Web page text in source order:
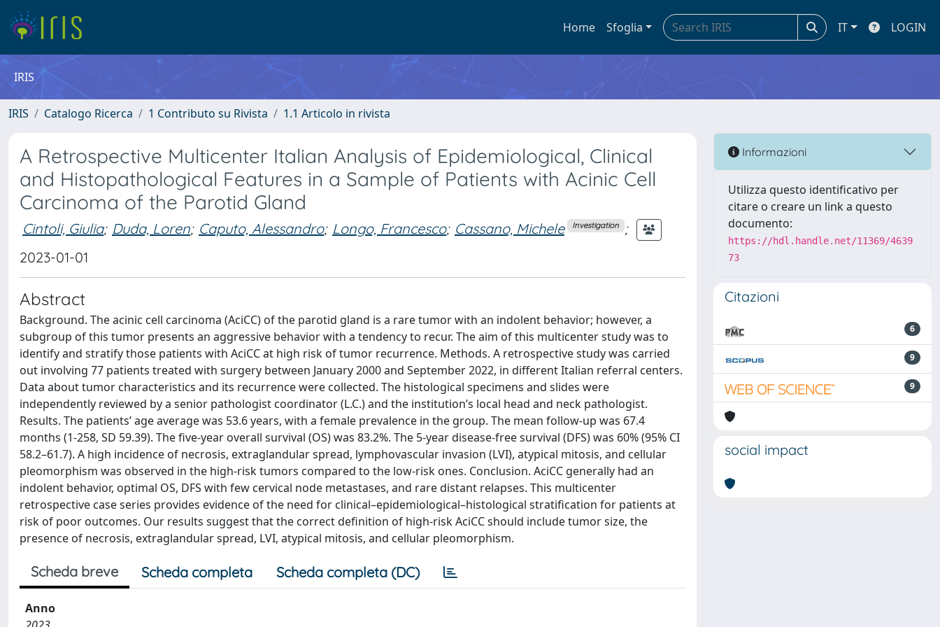
Home Sfoglia IT LOGIN
IRIS
IRIS Catalogo Ricerca 1 Contributo su Rivista 1.1 Articolo in rivista
A Retrospective Multicenter Italian Analysis of Epidemiological, Clinical
and Histopathological Features in a Sample of Patients with Acinic Cell
Carcinoma of the Parotid Gland
Cintoli, Giulia; Duda, Loren; Caputo, Alessandro; Longo, Francesco; Cassano, Michele Investigation ;
2023-01-01
Abstract
Background. The acinic cell carcinoma (AciCC) of the parotid gland is a rare tumor with an indolent behavior; however, a
subgroup of this tumor presents an aggressive behavior with a tendency to recur. The aim of this multicenter study was to
identify and stratify those patients with AciCC at high risk of tumor recurrence. Methods. A retrospective study was carried
out involving 77 patients treated with surgery between January 2000 and September 2022, in different Italian referral centers.
Data about tumor characteristics and its recurrence were collected. The histological specimens and slides were
independently reviewed by a senior pathologist coordinator (L.C.) and the institution’s local head and neck pathologist.
Results. The patients’ age average was 53.6 years, with a female prevalence in the group. The mean follow-up was 67.4
months (1-258, SD 59.39). The five-year overall survival (OS) was 83.2%. The 5-year disease-free survival (DFS) was 60% (95% CI
58.2–61.7). A high incidence of necrosis, extraglandular spread, lymphovascular invasion (LVI), atypical mitosis, and cellular
pleomorphism was observed in the high-risk tumors compared to the low-risk ones. Conclusion. AciCC generally had an
indolent behavior, optimal OS, DFS with few cervical node metastases, and rare distant relapses. This multicenter
retrospective case series provides evidence of the need for clinical–epidemiological–histological stratification for patients at
risk of poor outcomes. Our results suggest that the correct definition of high-risk AciCC should include tumor size, the
presence of necrosis, extraglandular spread, LVI, atypical mitosis, and cellular pleomorphism.
Scheda breve Scheda completa Scheda completa (DC)
Anno
Informazioni
Utilizza questo identificativo per
citare o creare un link a questo
documento:
https://hdl.handle.net/11369/4639
73
Citazioni
6
9
9
social impact